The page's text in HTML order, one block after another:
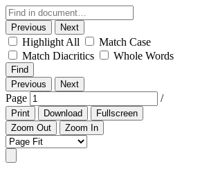
Previous Next
Highlight All
Match Case
Match Diacritics
Whole Words
Find
Previous
Next
Page /
Print Download
Fullscreen
Zoom Out
Zoom In